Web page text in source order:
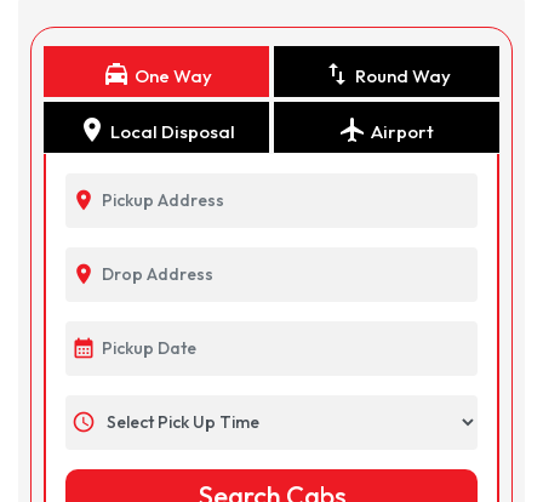
local_taxi One Way swap_vert Round Way
location_on Local Disposal flight Airport
location_on
location_on
calendar_month
schedule